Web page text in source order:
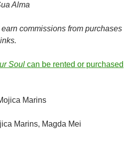
Alma
commissions from purchases
Soul can be rented or purchased
Marins
Marins, Magda Mei